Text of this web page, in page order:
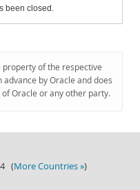
been closed.
of the respective
by Oracle and does
Oracle or any other party.
(More Countries »)